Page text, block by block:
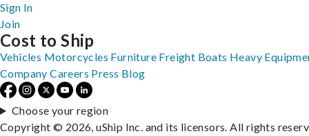
Sign In
Join
Cost to Ship
Vehicles Motorcycles Furniture Freight Boats Heavy
Company Careers Press Blog
Choose your region
Copyright © 2026, uShip Inc. and its licensors. All rights